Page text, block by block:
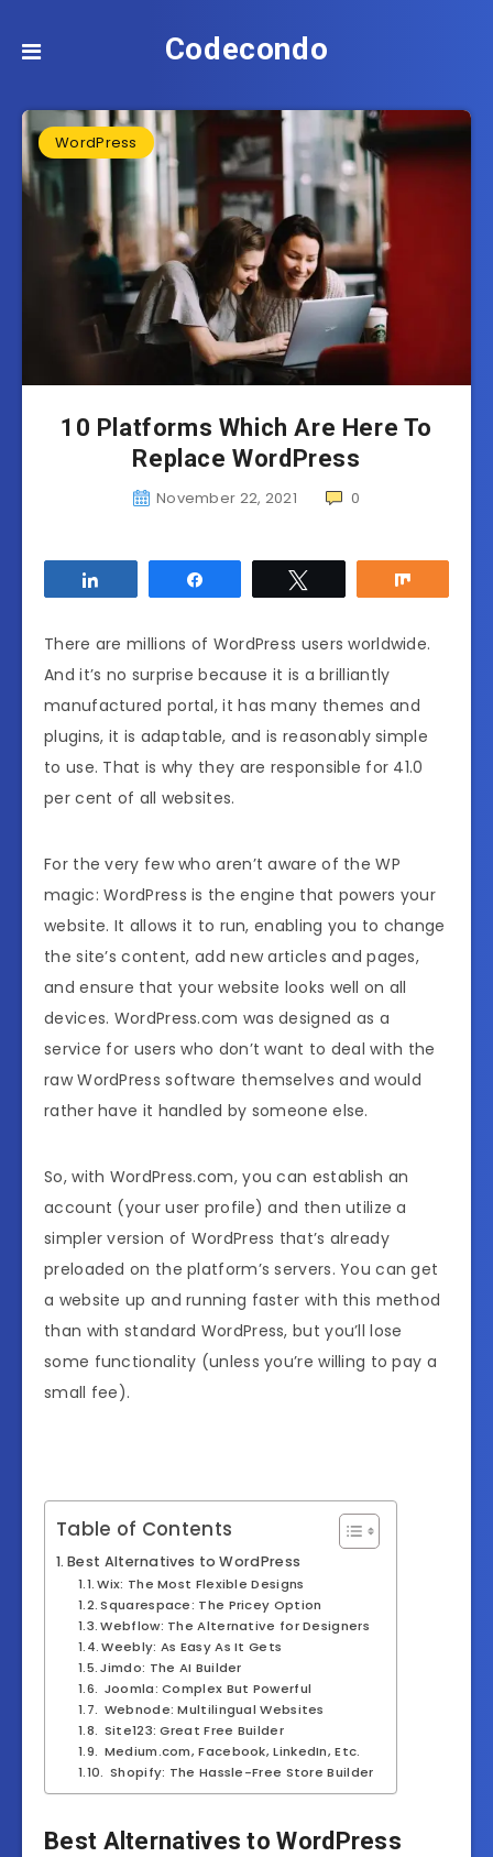
Codecondo
WordPress
10 Platforms Which Are Here To
Replace WordPress
November 22, 2021 0
There are millions of WordPress users worldwide.
And it’s no surprise because it is a brilliantly
manufactured portal, it has many themes and
plugins, it is adaptable, and is reasonably simple
to use. That is why they are responsible for 41.0
per cent of all websites.
For the very few who aren’t aware of the WP
magic: WordPress is the engine that powers your
website. It allows it to run, enabling you to change
the site’s content, add new articles and pages,
and ensure that your website looks well on all
devices. WordPress.com was designed as a
service for users who don’t want to deal with the
raw WordPress software themselves and would
rather have it handled by someone else.
So, with WordPress.com, you can establish an
account (your user profile) and then utilize a
simpler version of WordPress that’s already
preloaded on the platform’s servers. You can get
a website up and running faster with this method
than with standard WordPress, but you’ll lose
some functionality (unless you’re willing to pay a
small fee).
Table of Contents
Best Alternatives to WordPress
Wix: The Most Flexible Designs
Squarespace: The Pricey Option
Webflow: The Alternative for Designers
Weebly: As Easy As It Gets
Jimdo: The AI Builder
Joomla: Complex But Powerful
Webnode: Multilingual Websites
Site123: Great Free Builder
Medium.com, Facebook, LinkedIn, Etc.
Shopify: The Hassle-Free Store Builder
Best Alternatives to WordPress